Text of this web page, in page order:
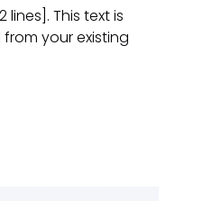
lines]. This text is
your existing